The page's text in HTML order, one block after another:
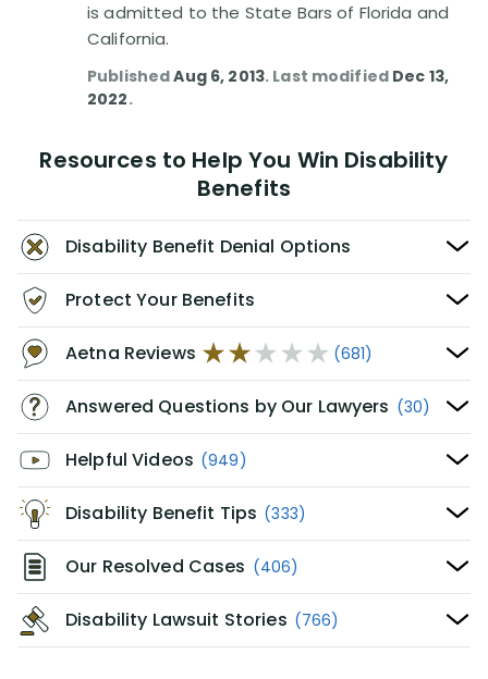
is admitted to the State Bars of Florida and
California.
PublishedAug 6, 2013. Last modified Dec 13,
2022.
Resources to Help You Win Disability
Benefits
Disability Benefit Denial Options
Protect Your Benefits
Aetna Reviews (681)
Answered Questions by Our Lawyers (30)
Helpful Videos (949)
Disability Benefit Tips (333)
Our Resolved Cases (406)
Disability Lawsuit Stories (766)